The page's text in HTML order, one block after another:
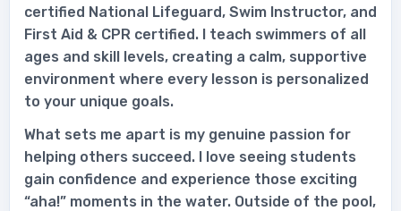
certified National Lifeguard, Swim Instructor, and
First Aid & CPR certified. I teach swimmers of all
ages and skill levels, creating a calm, supportive
environment where every lesson is personalized
to your unique goals.
What sets me apart is my genuine passion for
helping others succeed. I love seeing students
gain confidence and experience those exciting
“aha!” moments in the water. Outside of the pool,